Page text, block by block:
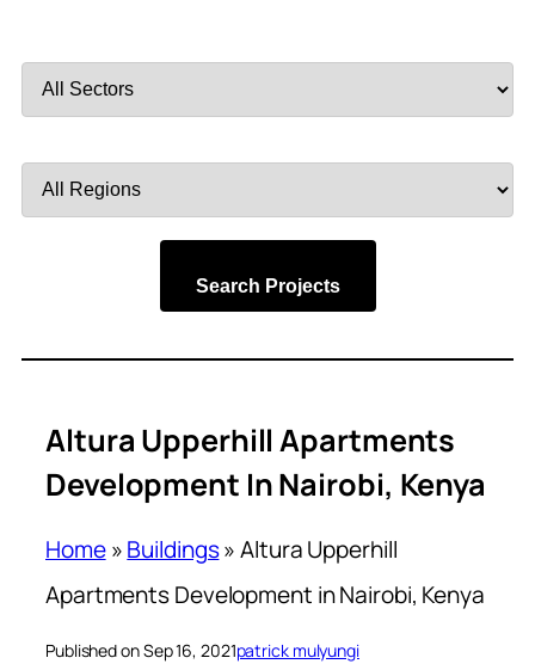
by
by
Search Projects
Altura Upperhill Apartments
Development In Nairobi, Kenya
Home»Buildings»Altura Upperhill
Apartments Development in Nairobi, Kenya
Published on Sep 16, 2021patrick mulyungi